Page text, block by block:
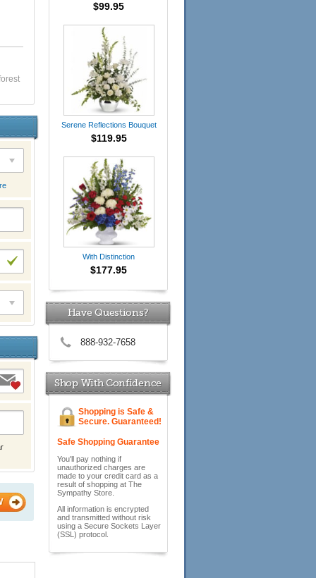
$99.95
Serene Reflections Bouquet
$119.95
With Distinction
$177.95
Have Questions?
888-932-7658
Shop With Confidence
Shopping is Safe &
Secure. Guaranteed!
Safe Shopping Guarantee
You'll pay nothing if
unauthorized charges are
made to your credit card as a
result of shopping at The
Sympathy Store.
All information is encrypted
and transmitted without risk
using a Secure Sockets Layer
(SSL) protocol.